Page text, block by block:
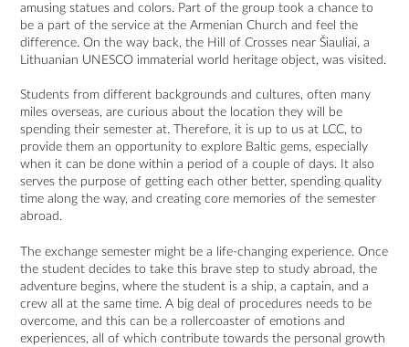
amusing statues and colors. Part of the group took a chance to
be a part of the service at the Armenian Church and feel the
difference. On the way back, the Hill of Crosses near Šiauliai, a
Lithuanian UNESCO immaterial world heritage object, was visited.
Students from different backgrounds and cultures, often many
miles overseas, are curious about the location they will be
spending their semester at. Therefore, it is up to us at LCC, to
provide them an opportunity to explore Baltic gems, especially
when it can be done within a period of a couple of days. It also
serves the purpose of getting each other better, spending quality
time along the way, and creating core memories of the semester
abroad.
The exchange semester might be a life-changing experience. Once
the student decides to take this brave step to study abroad, the
adventure begins, where the student is a ship, a captain, and a
crew all at the same time. A big deal of procedures needs to be
overcome, and this can be a rollercoaster of emotions and
experiences, all of which contribute towards the personal growth